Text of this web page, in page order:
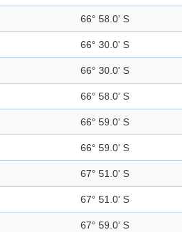
66° 58.0' S
66° 30.0' S
66° 30.0' S
66° 58.0' S
66° 59.0' S
66° 59.0' S
67° 51.0' S
67° 51.0' S
67° 59.0' S